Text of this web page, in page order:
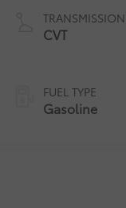
TRANSMISSION
CVT
FUEL TYPE
Gasoline